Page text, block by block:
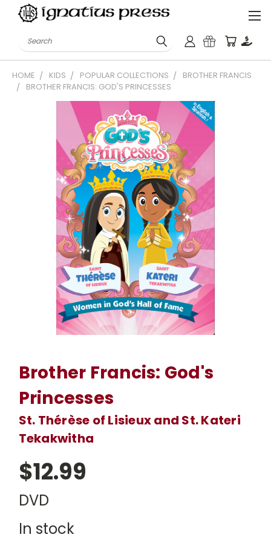
Search
HOME KIDS POPULAR COLLECTIONS
BROTHER FRANCIS
BROTHER FRANCIS: GOD'S PRINCESSES
Brother Francis: God's
Princesses
St. Thérèse of Lisieux and St. Kateri
Tekakwitha
$12.99
DVD
In stock